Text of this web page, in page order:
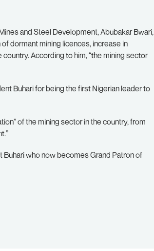
and Steel Development, Abubakar Bwari,
dormant mining licences, increase in
According to him, “the mining sector
Buhari for being the first Nigerian leader to
of the mining sector in the country, from
who now becomes Grand Patron of